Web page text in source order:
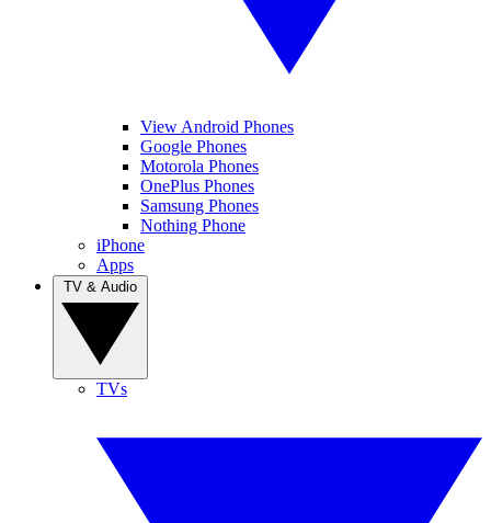
View Android Phones
Google Phones
Motorola Phones
OnePlus Phones
Samsung Phones
Nothing Phone
iPhone
Apps
TVs